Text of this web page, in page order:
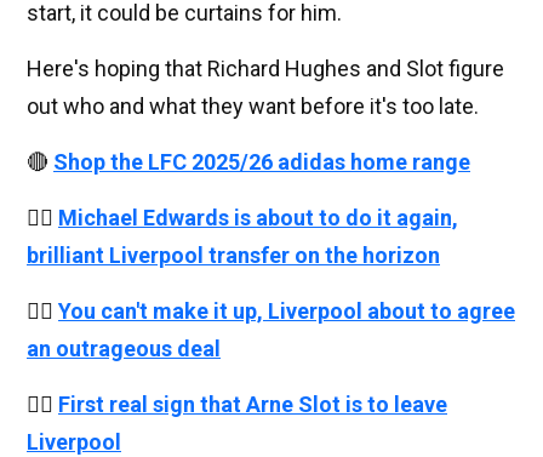
start, it could be curtains for him.
Here's hoping that Richard Hughes and Slot figure
out who and what they want before it's too late.
🔴 Shop the LFC 2025/26 adidas home range
👉🏻 Michael Edwards is about to do it again,
brilliant Liverpool transfer on the horizon
👉🏻 You can't make it up, Liverpool about to agree
an outrageous deal
👉🏻 First real sign that Arne Slot is to leave
Liverpool